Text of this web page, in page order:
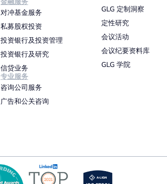
对冲基金服务
私募股权投资
投资银行及投资管理
投资银行及研究
信贷业务
专业服务
咨询公司服务
广告和公关咨询
GLG 定制洞察
定性研究
会议活动
会议纪要资料库
GLG 学院